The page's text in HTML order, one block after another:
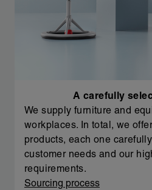
A carefully
We supply furniture and
workplaces. In total, we
products, each one
customer needs and our
requirements.
Sourcing process